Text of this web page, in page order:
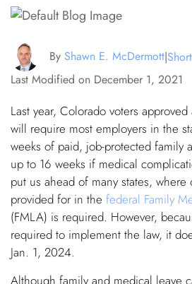
By Shawn E. McDermott|
Last Modified on December 1, 2021
Last year, Colorado voters
will require most employers in the
weeks of paid, job-protected family
up to 16 weeks if medical
put us ahead of many states,
provided for in the federal Family
(FMLA) is required. However,
required to implement the law, it
Jan. 1, 2024.